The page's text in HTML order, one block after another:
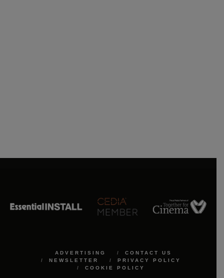
ADVERTISING
CONTACT US
NEWSLETTER
PRIVACY POLICY
COOKIE POLICY